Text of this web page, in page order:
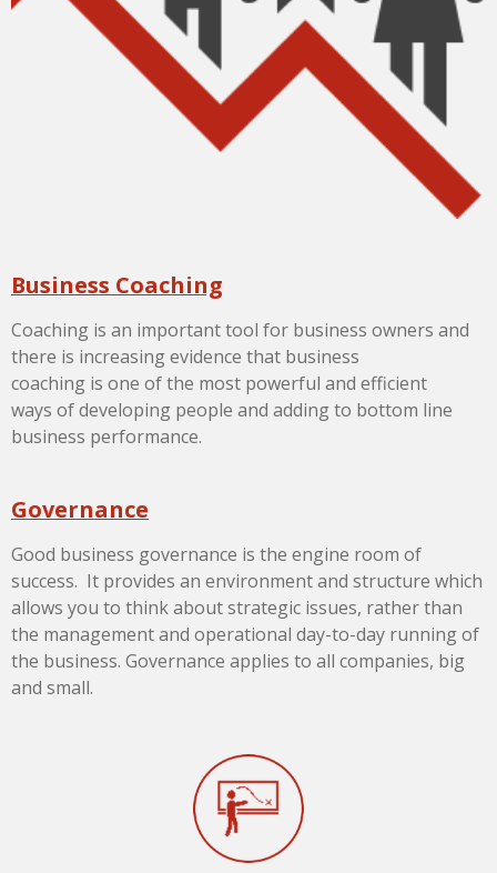
Business Coaching
Coaching is an important tool for business owners and
there is increasing evidence that business
coaching is one of the most powerful and efficient
ways of developing people and adding to bottom line
business performance.
Governance
Good business governance is the engine room of
success. It provides an environment and structure which
allows you to think about strategic issues, rather than
the management and operational day-to-day running of
the business. Governance applies to all companies, big
and small.